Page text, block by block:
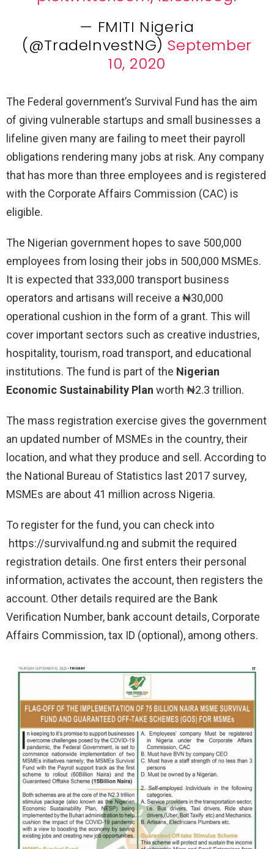
— FMITI Nigeria
(@TradeInvestNG) September
10, 2020
The Federal government’s Survival Fund has the aim
of giving vulnerable startups and small businesses a
lifeline given many are failing to meet their payroll
obligations rendering many jobs at risk. Any company
that has more than three employees and is registered
with the Corporate Affairs Commission (CAC) is
eligible.
The Nigerian government hopes to save 500,000
employees from losing their jobs in 500,000 MSMEs.
It is expected that 333,000 transport business
operators and artisans will receive a ₦30,000
operational cushion in the form of a grant. This will
cover important sectors such as creative industries,
hospitality, tourism, road transport, and educational
institutions. The fund is part of the Nigerian
Economic Sustainability Plan worth ₦2.3 trillion.
The mass registration exercise gives the government
an updated number of MSMEs in the country, their
location, and what they produce and sell. According to
the National Bureau of Statistics last 2017 survey,
MSMEs are about 41 million across Nigeria.
To register for the fund, you can check into
https://survivalfund.ng and submit the required
registration details. One first enters their personal
information, activates the account, then registers the
account. Other details required are the Bank
Verification Number, bank account details, Corporate
Affairs Commission, tax ID (optional), among others.